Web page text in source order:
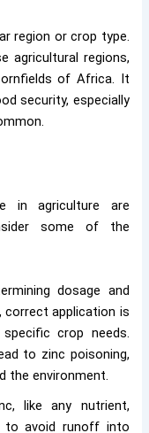
region or crop type.
agricultural regions,
of Africa. It
security, especially
in agriculture are
some of the
dosage and
correct application is
crop needs.
to zinc poisoning,
the environment.
like any nutrient,
to avoid runoff into